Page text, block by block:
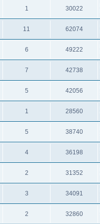
1 30022
11 62074
6 49222
7 42738
5 42056
1 28560
5 38740
4 36198
2 31352
3 34091
2 32860